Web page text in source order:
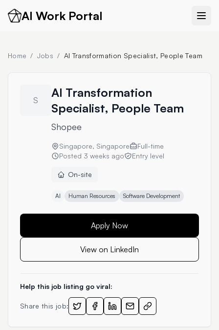
AI Work Portal
Home / Jobs / AI Transformation Specialist, People Team
S
AI Transformation
Specialist, People Team
Shopee
Singapore, Singapore
Full-time
Posted 3 weeks ago Entry level
On-site
AI Human Resources Software Development
Apply Now
View on LinkedIn
Help this job listing go viral:
Share this job: